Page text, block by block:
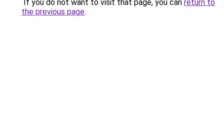
If you do not want to visit that page, you can return to
the previous page.